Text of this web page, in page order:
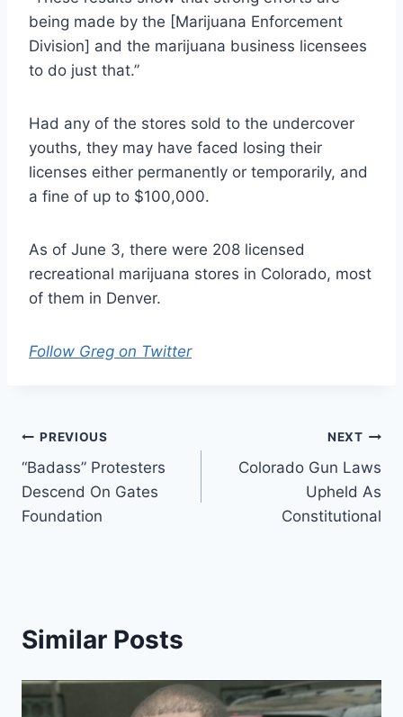
being made by the [Marijuana Enforcement
Division] and the marijuana business licensees
to do just that.”
Had any of the stores sold to the undercover
youths, they may have faced losing their
licenses either permanently or temporarily, and
a fine of up to $100,000.
As of June 3, there were 208 licensed
recreational marijuana stores in Colorado, most
of them in Denver.
Follow Greg on Twitter
Post
navigation
PREVIOUS
“Badass” Protesters
Descend On Gates
Foundation
NEXT
Colorado Gun Laws
Upheld As
Constitutional
Similar Posts